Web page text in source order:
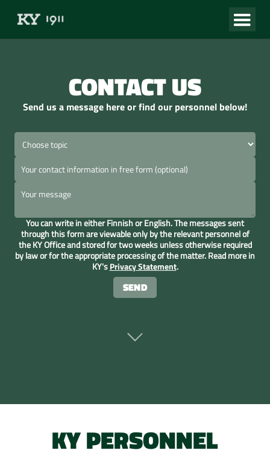
CONTACT US
Send us a message here or find our personnel below!
You can write in either Finnish or English. The messages sent
through this form are viewable only by the relevant personnel of
the KY Office and stored for two weeks unless otherwise required
by law or for the appropriate processing of the matter. Read more in
KY'sPrivacy Statement.
KY PERSONNEL